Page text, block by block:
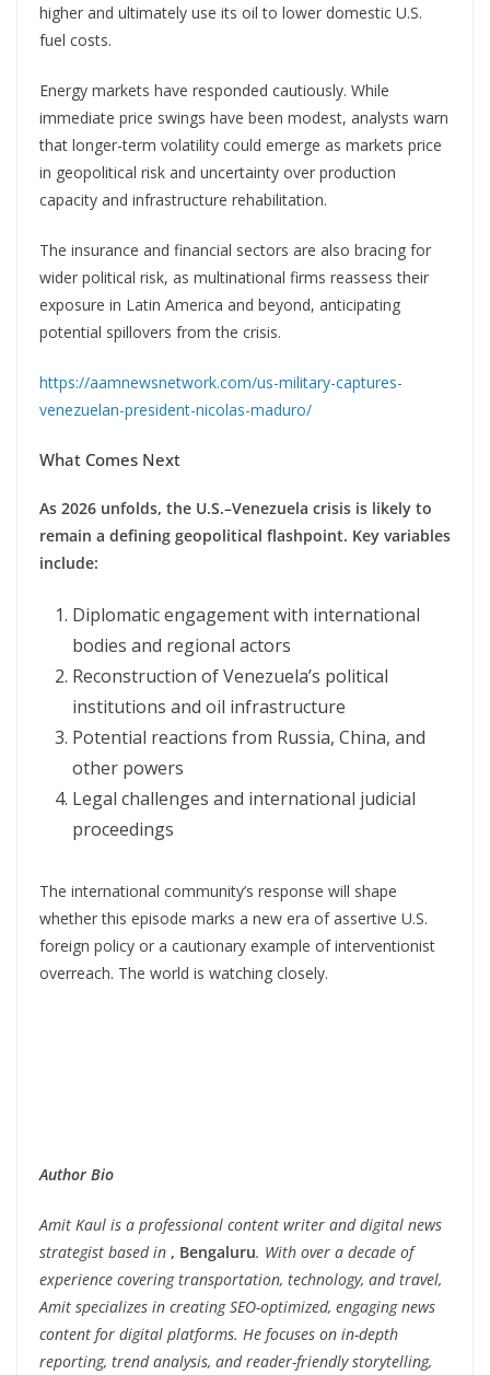
higher and ultimately use its oil to lower domestic U.S.
fuel costs.
Energy markets have responded cautiously. While
immediate price swings have been modest, analysts warn
that longer-term volatility could emerge as markets price
in geopolitical risk and uncertainty over production
capacity and infrastructure rehabilitation.
The insurance and financial sectors are also bracing for
wider political risk, as multinational firms reassess their
exposure in Latin America and beyond, anticipating
potential spillovers from the crisis.
https://aamnewsnetwork.com/us-military-captures-
venezuelan-president-nicolas-maduro/
What Comes Next
As 2026 unfolds, the U.S.–Venezuela crisis is likely to
remain a defining geopolitical flashpoint. Key variables
include:
Diplomatic engagement with international
bodies and regional actors
Reconstruction of Venezuela’s political
institutions and oil infrastructure
Potential reactions from Russia, China, and
other powers
Legal challenges and international judicial
proceedings
The international community’s response will shape
whether this episode marks a new era of assertive U.S.
foreign policy or a cautionary example of interventionist
overreach. The world is watching closely.
Author Bio
Amit Kaul is a professional content writer and digital news
strategist based in , Bengaluru. With over a decade of
experience covering transportation, technology, and travel,
Amit specializes in creating SEO-optimized, engaging news
content for digital platforms. He focuses on in-depth
reporting, trend analysis, and reader-friendly storytelling,